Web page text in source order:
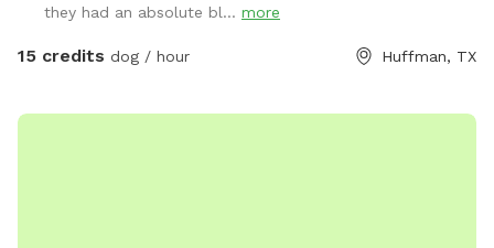
they had an absolute bl... more
15 credits dog / hour Huffman, TX